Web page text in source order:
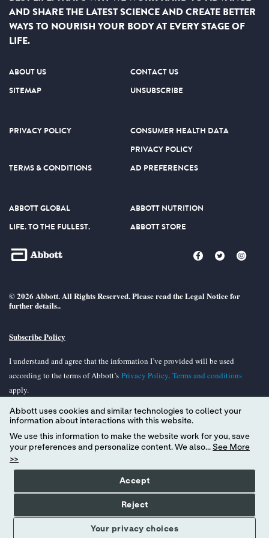
Nutrition, 3rd edition, author for The Academy of Nutrition
and Dietetics on the topic of neonatal nutrition, and is an
author of consumer articles and peer-reviewed scientific
publications on infant and preterm infant nutrition. She is
importance of nutrition for improved outcomes.
AND SHARE THE LATEST SCIENCE AND CREATE BETTER
WAYS TO NOURISH YOUR BODY AT EVERY STAGE OF
LIFE.
ABOUT US
CONTACT US
SITEMAP
UNSUBSCRIBE
PRIVACY POLICY
CONSUMER HEALTH DATA
PRIVACY POLICY
TERMS & CONDITIONS
AD PREFERENCES
ABBOTT GLOBAL
ABBOTT NUTRITION
LIFE. TO THE FULLEST.
ABBOTT STORE
© 2026 Abbott. All Rights Reserved. Please read the Legal Notice for
further details..
Subscribe Policy
I understand and agree that the information I’ve provided will be used
according to the terms of Abbott’s Privacy Policy. Terms and conditions
apply.
Unless otherwise specified, all product and services names appearing in this
affiliates. No use of any Abbott trademark, tradename, or trade dress in the
site may be made without the prior written authorization of Abbott, except to
identify the product or services of the company.
Abbott uses cookies and similar technologies to collect your
information about interactions with this website.
We use this information to make the website work for you, save
your preferences and personalize content. We also... See More
>>
Your privacy choices
Accept
Reject